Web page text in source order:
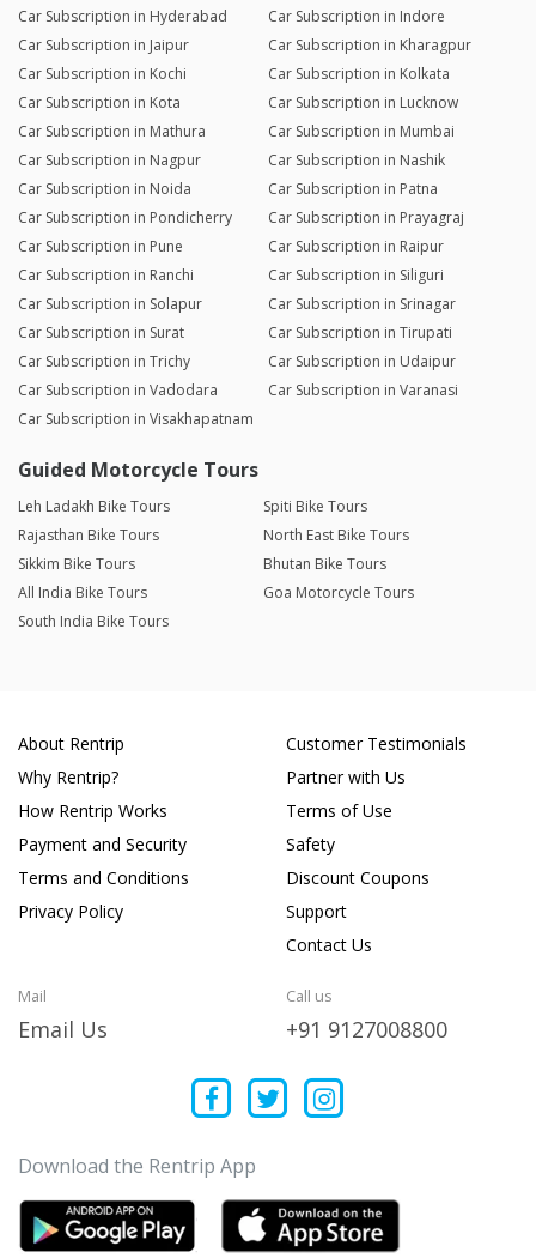
Car Subscription in Hyderabad
Car Subscription in Indore
Car Subscription in Jaipur
Car Subscription in Kharagpur
Car Subscription in Kochi
Car Subscription in Kolkata
Car Subscription in Kota
Car Subscription in Lucknow
Car Subscription in Mathura
Car Subscription in Mumbai
Car Subscription in Nagpur
Car Subscription in Nashik
Car Subscription in Noida
Car Subscription in Patna
Car Subscription in Pondicherry
Car Subscription in Prayagraj
Car Subscription in Pune
Car Subscription in Raipur
Car Subscription in Ranchi
Car Subscription in Siliguri
Car Subscription in Solapur
Car Subscription in Srinagar
Car Subscription in Surat
Car Subscription in Tirupati
Car Subscription in Trichy
Car Subscription in Udaipur
Car Subscription in Vadodara
Car Subscription in Varanasi
Car Subscription in Visakhapatnam
Guided Motorcycle Tours
Leh Ladakh Bike Tours
Spiti Bike Tours
Rajasthan Bike Tours
North East Bike Tours
Sikkim Bike Tours
Bhutan Bike Tours
All India Bike Tours
Goa Motorcycle Tours
South India Bike Tours
About Rentrip
Why Rentrip?
How Rentrip Works
Payment and Security
Terms and Conditions
Privacy Policy
Customer Testimonials
Partner with Us
Terms of Use
Safety
Discount Coupons
Support
Contact Us
Mail
Email Us
Call us
+91 9127008800
Download the Rentrip App